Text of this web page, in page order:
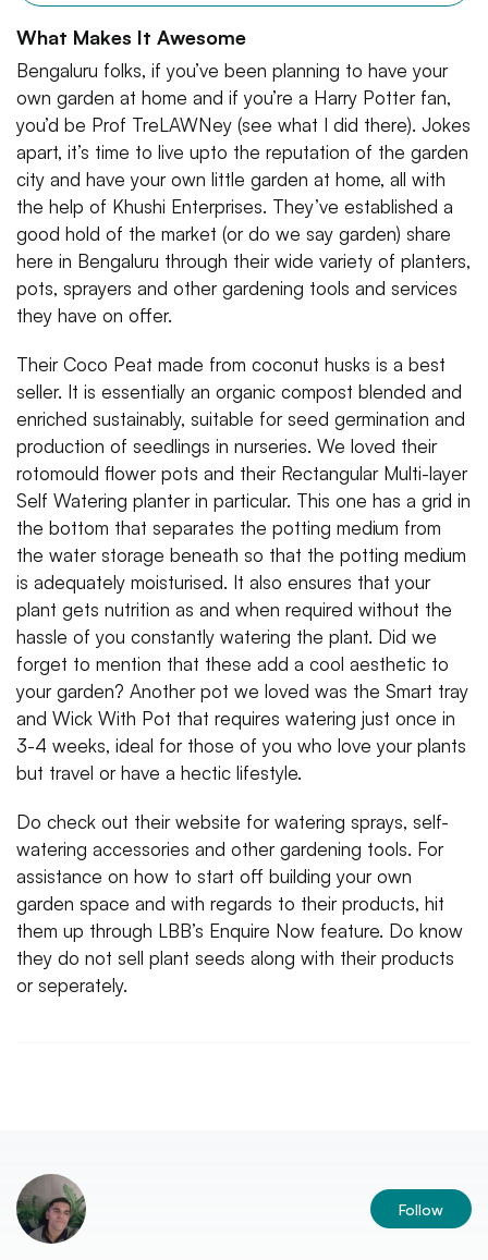
What Makes It Awesome
Bengaluru folks, if you’ve been planning to have your
own garden at home and if you’re a Harry Potter fan,
you’d be Prof TreLAWNey (see what I did there). Jokes
apart, it’s time to live upto the reputation of the garden
city and have your own little garden at home, all with
the help of Khushi Enterprises. They’ve established a
good hold of the market (or do we say garden) share
here in Bengaluru through their wide variety of planters,
pots, sprayers and other gardening tools and services
they have on offer.
Their Coco Peat made from coconut husks is a best
seller. It is essentially an organic compost blended and
enriched sustainably, suitable for seed germination and
production of seedlings in nurseries. We loved their
rotomould flower pots and their Rectangular Multi-layer
Self Watering planter in particular. This one has a grid in
the bottom that separates the potting medium from
the water storage beneath so that the potting medium
is adequately moisturised. It also ensures that your
plant gets nutrition as and when required without the
hassle of you constantly watering the plant. Did we
forget to mention that these add a cool aesthetic to
your garden? Another pot we loved was the Smart tray
and Wick With Pot that requires watering just once in
3-4 weeks, ideal for those of you who love your plants
but travel or have a hectic lifestyle.
Do check out their website for watering sprays, self-
watering accessories and other gardening tools. For
assistance on how to start off building your own
garden space and with regards to their products, hit
them up through LBB’s Enquire Now feature. Do know
they do not sell plant seeds along with their products
or seperately.
Follow